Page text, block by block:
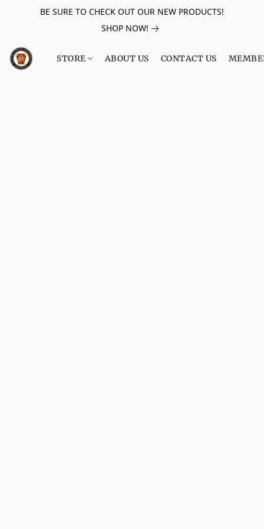
BE SURE TO CHECK OUT OUR NEW PRODUCTS!
SHOP NOW!
STORE ABOUT US CONTACT US